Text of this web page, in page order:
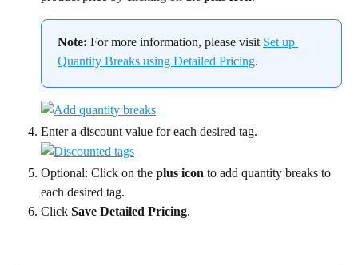
Note: For more information, please visit Set up
Quantity Breaks using Detailed Pricing.
Enter a discount value for each desired tag.
Optional: Click on the plus icon to add quantity breaks to
each desired tag.
Click Save Detailed Pricing.